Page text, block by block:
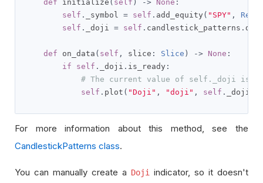
def initialize ( self ) -> None :
self . _symbol = self . add_equity ( "SPY" ,
self . _doji = self . candlestick_patterns .
def on_data ( self , slice : Slice ) -> None :
if
self . _doji . is_ready :
# The current value of self._doji is
self . plot ( "Doji" , "doji" , self . _doji
For more information about this method, see the
CandlestickPatterns class.
You can manually create a Doji
indicator, so it doesn't